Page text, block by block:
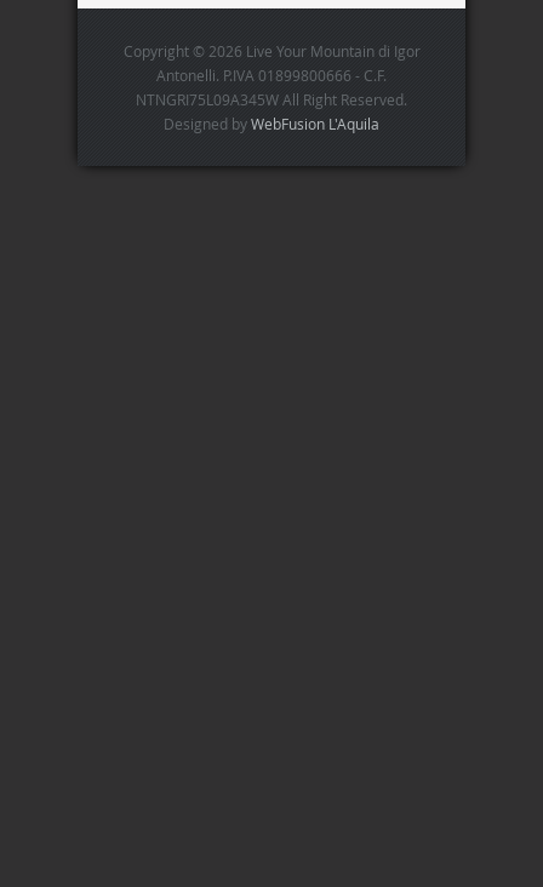
Copyright © 2026 Live Your Mountain di Igor
Antonelli. P.IVA 01899800666 - C.F.
NTNGRI75L09A345W All Right Reserved.
Designed byWebFusion L'Aquila